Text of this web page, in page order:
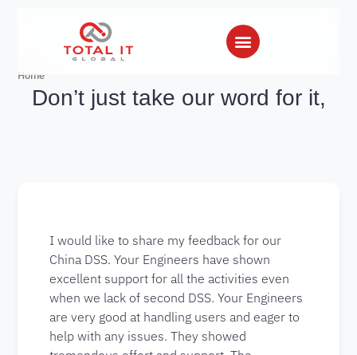
Home
Don’t just take our word for it,
I would like to share my feedback for our
China DSS. Your Engineers have shown
excellent support for all the activities even
when we lack of second DSS. Your Engineers
are very good at handling users and eager to
help with any issues. They showed